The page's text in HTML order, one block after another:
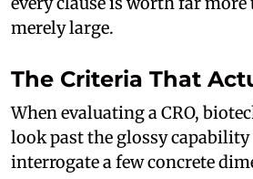
merely large.
The Criteria That
When evaluating a CRO,
look past the glossy capability
interrogate a few concrete